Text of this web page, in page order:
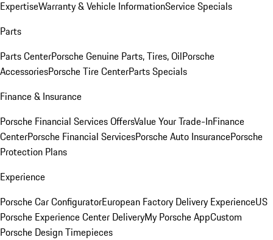
ExpertiseWarranty & Vehicle InformationService Specials
Parts
Parts CenterPorsche Genuine Parts, Tires, OilPorsche
AccessoriesPorsche Tire CenterParts Specials
Finance & Insurance
Porsche Financial Services OffersValue Your Trade-InFinance
CenterPorsche Financial ServicesPorsche Auto InsurancePorsche
Protection Plans
Experience
Porsche Car ConfiguratorEuropean Factory Delivery ExperienceUS
Porsche Experience Center DeliveryMy Porsche AppCustom
Porsche Design Timepieces